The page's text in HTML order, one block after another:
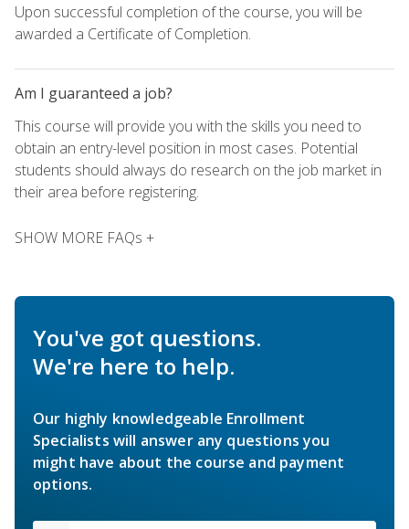
Upon successful completion of the course, you will be
awarded a Certificate of Completion.
Am I guaranteed a job?
This course will provide you with the skills you need to
obtain an entry-level position in most cases. Potential
students should always do research on the job market in
their area before registering.
SHOW MORE FAQs +
You've got questions.
We're here to help.
Our highly knowledgeable Enrollment
Specialists will answer any questions you
might have about the course and payment
options.